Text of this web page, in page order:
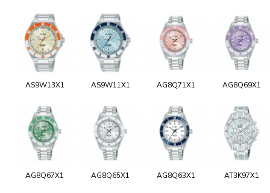
AS9W13X1 AS9W11X1 AG8Q71X1 AG8Q69X1
AG8Q67X1 AG8Q65X1 AG8Q63X1 AT3K97X1